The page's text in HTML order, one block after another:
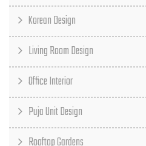
Korean Design
Living Room Design
Office Interior
Puja Unit Design